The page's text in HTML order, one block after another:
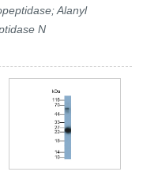
Alanyl
N